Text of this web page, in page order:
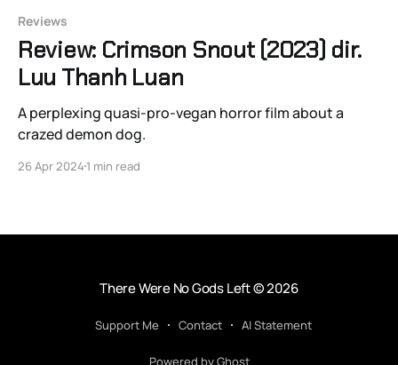
Reviews
Review: Crimson Snout (2023) dir.
Luu Thanh Luan
A perplexing quasi-pro-vegan horror film about a
crazed demon dog.
26 Apr 2024 1 min read
There Were No Gods Left© 2026
Support Me Contact AI Statement
Powered by Ghost